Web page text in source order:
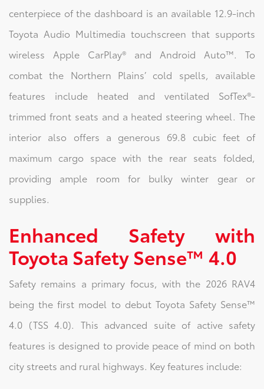
centerpiece of the dashboard is an available 12.9-inch
Toyota Audio Multimedia touchscreen that supports
wireless Apple CarPlay® and Android Auto™. To
combat the Northern Plains’ cold spells, available
features include heated and ventilated SofTex®-
trimmed front seats and a heated steering wheel. The
interior also offers a generous 69.8 cubic feet of
maximum cargo space with the rear seats folded,
providing ample room for bulky winter gear or
supplies.
Enhanced Safety with
Toyota Safety Sense™ 4.0
Safety remains a primary focus, with the 2026 RAV4
being the first model to debut Toyota Safety Sense™
4.0 (TSS 4.0). This advanced suite of active safety
features is designed to provide peace of mind on both
city streets and rural highways. Key features include: